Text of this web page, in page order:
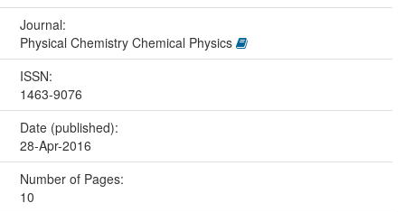
Journal:
Physical Chemistry Chemical Physics
ISSN:
1463-9076
Date (published):
28-Apr-2016
Number of Pages:
10